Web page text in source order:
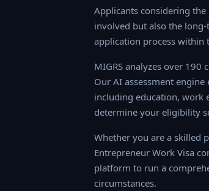
Applicants considering the
involved but also the
application process within
MIGRS analyzes over 190
AI assessment engine
education, work
your eligibility score and
Whether you are a skilled
Entrepreneur Work Visa
platform to run a
circumstances.